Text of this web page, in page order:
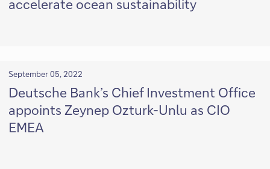
accelerate ocean sustainability
September 05, 2022
Deutsche Bank’s Chief Investment Office
appoints Zeynep Ozturk-Unlu as CIO
EMEA